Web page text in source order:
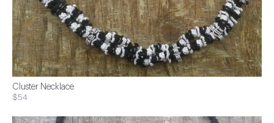
Cluster Necklace
$54